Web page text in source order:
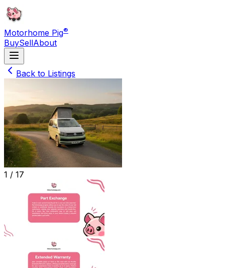
Motorhome Pig®
BuySellAbout
Back to Listings
1 / 17